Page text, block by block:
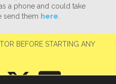
a phone and could take
send them here
BEFORE STARTING ANY